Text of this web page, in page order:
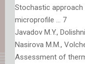
Stochastic
microprofile … 7
Javadov M.Y.,
Nasirova M.M.,
Assessment of